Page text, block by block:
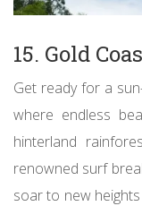
15. Gold
Get ready for a
where endless
hinterland
renowned surf
soar to new